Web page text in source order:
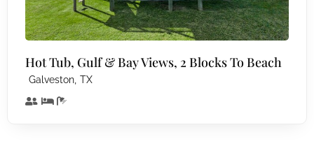
Hot Tub, Gulf & Bay Views, 2 Blocks To Beach
Galveston, TX